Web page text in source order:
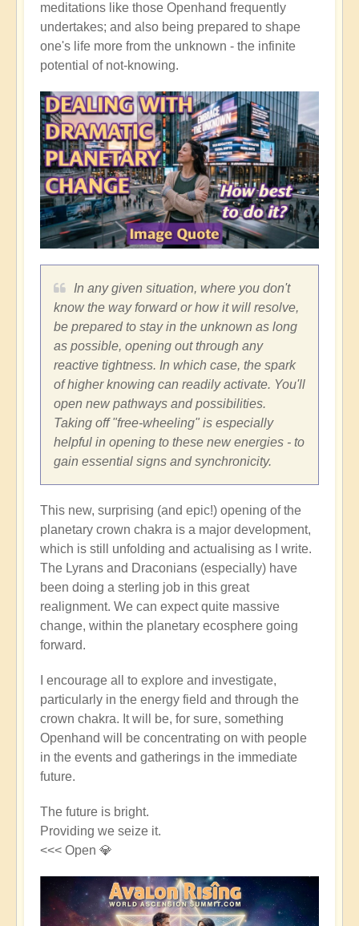
meditations like those Openhand frequently
undertakes; and also being prepared to shape
one's life more from the unknown - the infinite
potential of not-knowing.
In any given situation, where you don't
know the way forward or how it will resolve,
be prepared to stay in the unknown as long
as possible, opening out through any
reactive tightness. In which case, the spark
of higher knowing can readily activate. You'll
open new pathways and possibilities.
Taking off "free-wheeling" is especially
helpful in opening to these new energies - to
gain essential signs and synchronicity.
This new, surprising (and epic!) opening of the
planetary crown chakra is a major development,
which is still unfolding and actualising as I write.
The Lyrans and Draconians (especially) have
been doing a sterling job in this great
realignment. We can expect quite massive
change, within the planetary ecosphere going
forward.
I encourage all to explore and investigate,
particularly in the energy field and through the
crown chakra. It will be, for sure, something
Openhand will be concentrating on with people
in the events and gatherings in the immediate
future.
The future is bright.
Providing we seize it.
<<< Open 💎